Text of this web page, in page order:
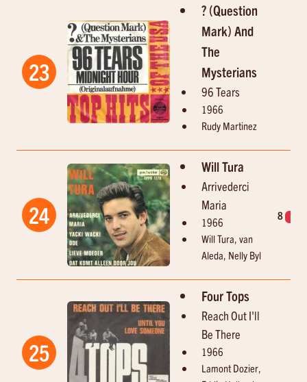
23
? (Question
Mark) And
The
Mysterians
96 Tears
1966
Rudy Martinez
24
Will Tura
Arrivederci
Maria
1966
Will Tura, van
Aleda, Nelly Byl
8
25
Four Tops
Reach Out I'll
Be There
1966
Lamont Dozier,